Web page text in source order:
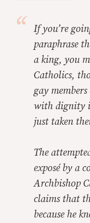
If you’re
paraphrase
a king, you
Catholics,
gay
with dignity
just taken
The
exposé by a
Archbishop
claims that
because he